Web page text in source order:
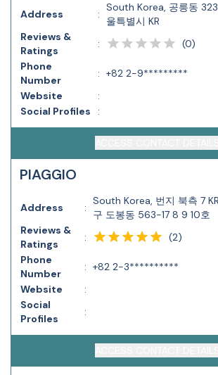
Address :
South Korea, 공릉동
울특별시 KR
Reviews &
Ratings
: (0)
Phone
Number
: +82 2-9*********
Website
:
Social Profiles
:
PIAGGIO
Address :
South Korea, 번지 북측 7
구 도봉동 563-17 8 9 10호
Reviews &
Ratings
: (2)
Phone
Number
: +82 2-3**********
Website
:
Social
Profiles
: